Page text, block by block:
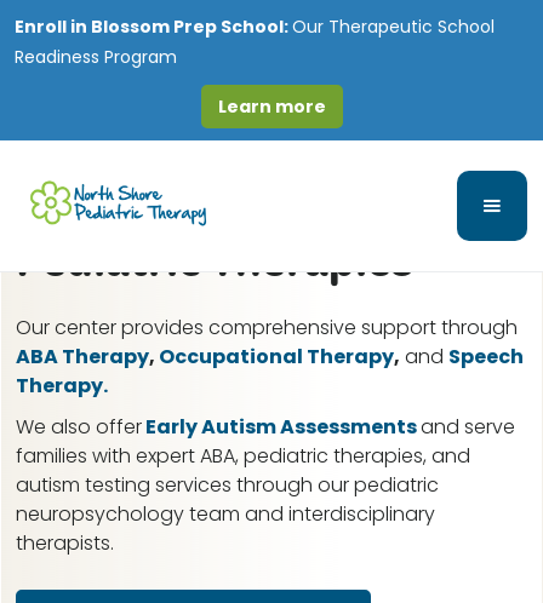
Enroll in Blossom Prep School:Our Therapeutic School
Readiness Program
Learn more
Lakewood, IL ABA
Therapy for Autism &
Pediatric Therapies
Our center provides comprehensive support through
ABA Therapy, Occupational Therapy, and Speech
Therapy.
We also offerEarly Autism Assessmentsand serve
families with expert ABA, pediatric therapies, and
autism testing services through our pediatric
neuropsychology team and interdisciplinary
therapists.